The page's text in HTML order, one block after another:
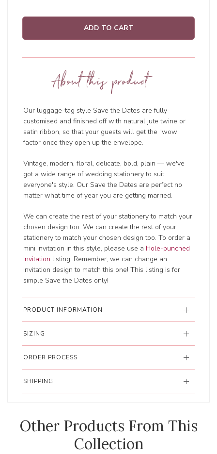
ADD TO CART
About this product
Our luggage-tag style Save the Dates are fully
customised and finished off with natural jute twine or
satin ribbon, so that your guests will get the “wow”
factor once they open up the envelope.
Vintage, modern, floral, delicate, bold, plain — we've
got a wide range of wedding stationery to suit
everyone's style. Our Save the Dates are perfect no
matter what time of year you are getting married.
We can create the rest of your stationery to match your
chosen design too. We can create the rest of your
stationery to match your chosen design too. To order a
mini invitation in this style, please use a Hole-punched
Invitation listing. Remember, we can change an
invitation design to match this one! This listing is for
simple Save the Dates only!
PRODUCT INFORMATION
SIZING
ORDER PROCESS
SHIPPING
Other Products From This
Collection